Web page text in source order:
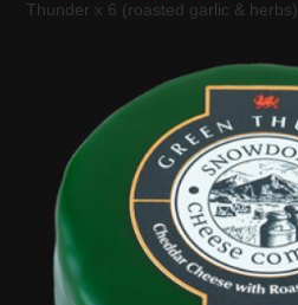
Thunder x 6 (roasted garlic & herbs)